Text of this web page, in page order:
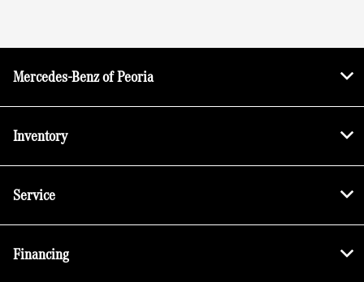
Mercedes-Benz of Peoria
Inventory
Service
Financing